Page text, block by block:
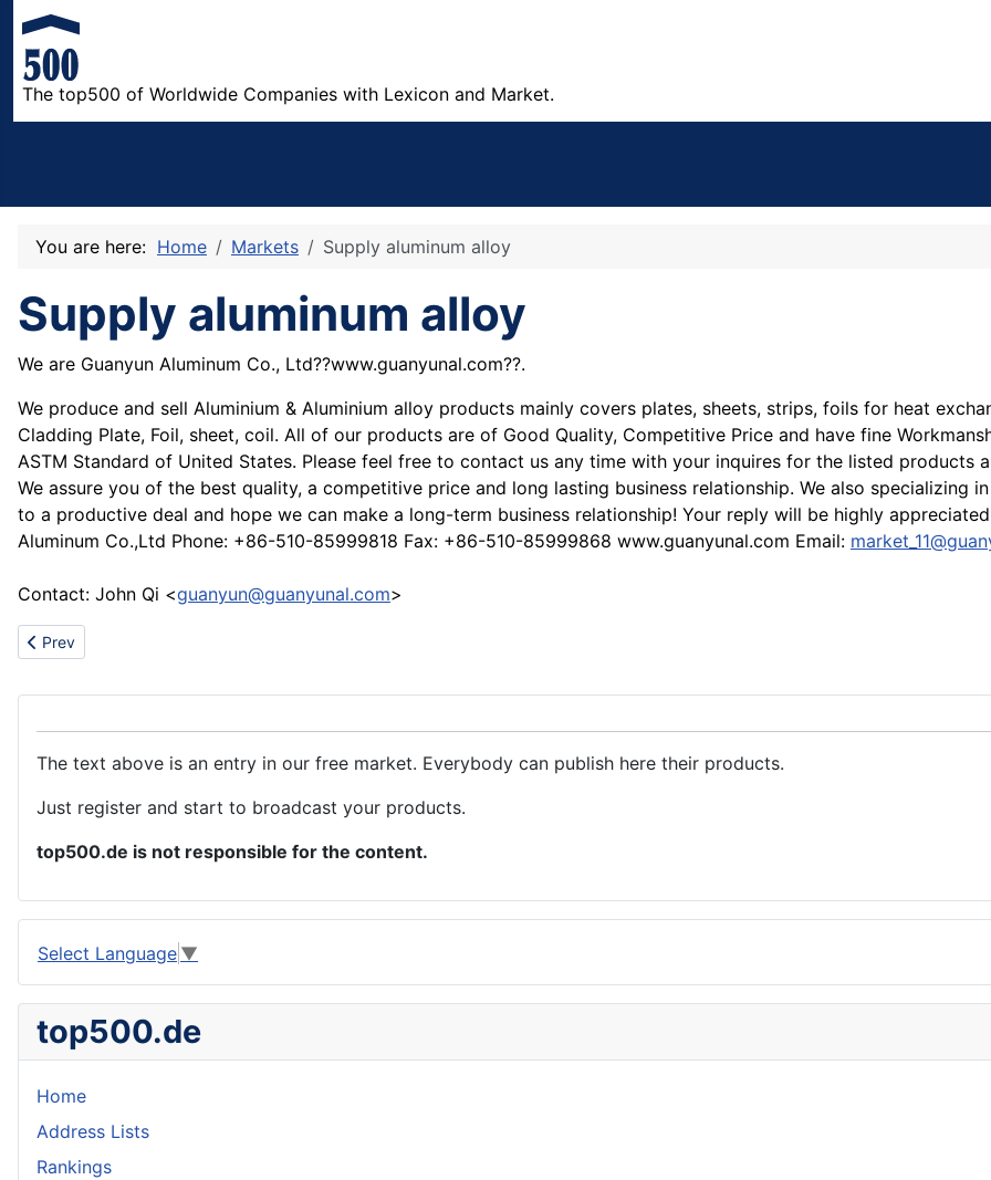
The top500 of Worldwide Companies with Lexicon and Market.
You are here: Home Markets Supply aluminum alloy
Supply aluminum alloy
We are Guanyun Aluminum Co., Ltd??www.guanyunal.com??.
We produce and sell Aluminium & Aluminium alloy products mainly covers plates, sheets, strips, foils for heat
Cladding Plate, Foil, sheet, coil. All of our products are of Good Quality, Competitive Price and have fine
ASTM Standard of United States. Please feel free to contact us any time with your inquires for the listed
We assure you of the best quality, a competitive price and long lasting business relationship. We also specializing
to a productive deal and hope we can make a long-term business relationship! Your reply will be highly
Aluminum Co.,Ltd Phone: +86-510-85999818 Fax: +86-510-85999868 www.guanyunal.com Email:
Contact: John Qi <guanyun@guanyunal.com>
Previous article: Underwear,childrenwear
Prev
The text above is an entry in our free market. Everybody can publish here their products.
Just register and start to broadcast your products.
top500.de is not responsible for the content.
Select Language ▼
top500.de
Home
Address Lists
Rankings